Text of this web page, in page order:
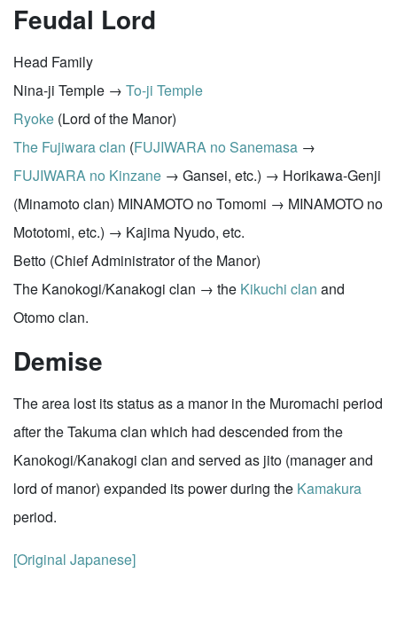
Feudal Lord
Head Family
Nina-ji Temple → To-ji Temple
Ryoke (Lord of the Manor)
The Fujiwara clan (FUJIWARA no Sanemasa →
FUJIWARA no Kinzane → Gansei, etc.) → Horikawa-Genji
(Minamoto clan) MINAMOTO no Tomomi → MINAMOTO no
Mototomi, etc.) → Kajima Nyudo, etc.
Betto (Chief Administrator of the Manor)
The Kanokogi/Kanakogi clan → the Kikuchi clan and
Otomo clan.
Demise
The area lost its status as a manor in the Muromachi period
after the Takuma clan which had descended from the
Kanokogi/Kanakogi clan and served as jito (manager and
lord of manor) expanded its power during the Kamakura
period.
[Original Japanese]